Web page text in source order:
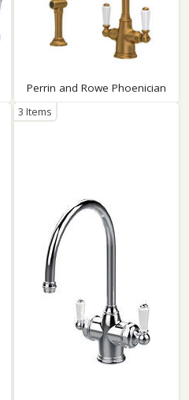
Perrin and Rowe Phoenician
3 Items